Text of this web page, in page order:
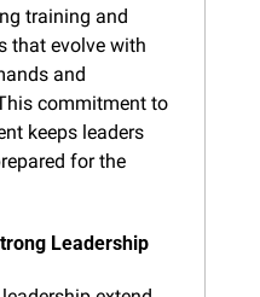
training and
that evolve with
and
commitment to
keeps leaders
for the
Leadership